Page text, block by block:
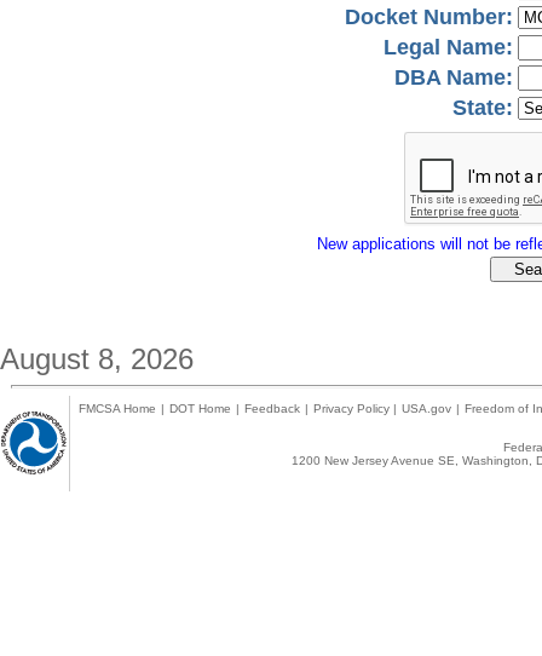
Docket Number:
Legal Name:
DBA Name:
State:
New applications will not be
August 8, 2026
FMCSA Home | DOT Home | Feedback | Privacy Policy | USA.gov | Freedom of
1200 New Jersey Avenue SE,